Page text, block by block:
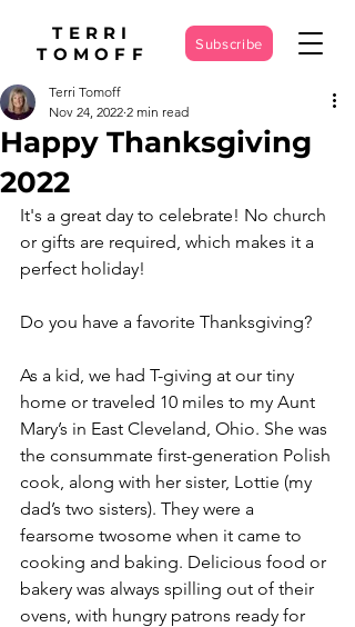
TERRI
TOMOFF
Subscribe
Happy Thanksgiving
2022
Terri Tomoff
Nov 24, 2022 2 min read
It's a great day to celebrate! No church
or gifts are required, which makes it a
perfect holiday!
Do you have a favorite Thanksgiving?
As a kid, we had T-giving at our tiny
home or traveled 10 miles to my Aunt
Mary’s in East Cleveland, Ohio. She was
the consummate first-generation Polish
cook, along with her sister, Lottie (my
dad’s two sisters). They were a
fearsome twosome when it came to
cooking and baking. Delicious food or
bakery was always spilling out of their
ovens, with hungry patrons ready for